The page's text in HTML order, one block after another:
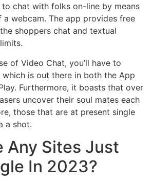
chat with folks on-line by means
webcam. The app provides free
shoppers chat and textual
of Video Chat, you’ll have to
is out there in both the App
Furthermore, it boasts that over
uncover their soul mates each
those that are at present single
a shot.
Any Sites Just
In 2023?